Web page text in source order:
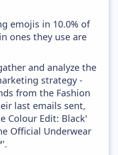
emojis in 10.0% of
ones they use are
and analyze the
strategy -
from the Fashion
last emails sent,
Colour Edit: Black'
Official Underwear